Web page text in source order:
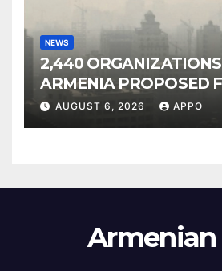
NEWS
2,440
ARMENIA PROPOSED
INCLUSION IN LIST OF
AUGUST 6, 2026 APPO